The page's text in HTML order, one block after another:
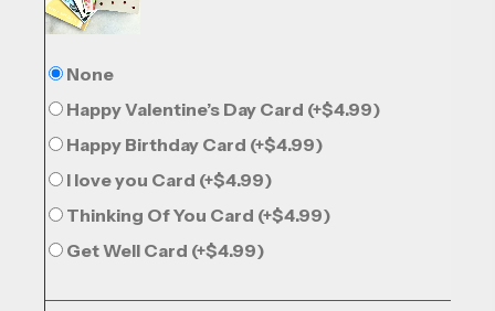
None
Happy Valentine’s Day Card (+$4.99)
Happy Birthday Card (+$4.99)
I love you Card (+$4.99)
Thinking Of You Card (+$4.99)
Get Well Card (+$4.99)